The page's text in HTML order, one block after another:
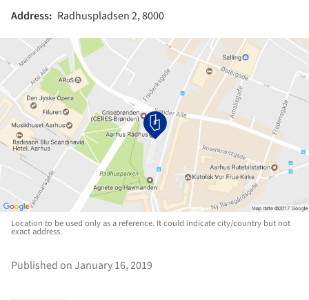
Address: Radhuspladsen 2, 8000
Location to be used only as a reference. It could indicate city/country but not
exact address.
Published on January 16, 2019